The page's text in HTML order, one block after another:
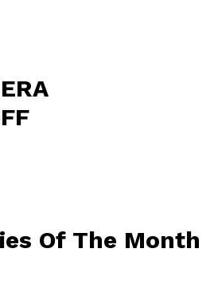
Of The Month